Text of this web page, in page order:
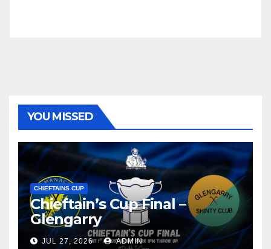
YOU MISSED
CHIEFTAINS CUP
Chieftain’s Cup Final –
Glengarry
JUL 27, 2026 ADMIN